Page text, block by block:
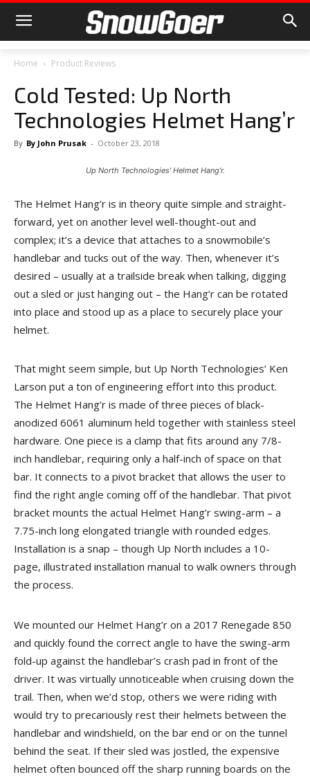
Home Product Reviews
Cold Tested: Up North
Technologies Helmet Hang’r
By By John Prusak - October 23, 2018
Up North Technologies’ Helmet Hang’r.
The Helmet Hang’r is in theory quite simple and straight-
forward, yet on another level well-thought-out and
complex; it’s a device that attaches to a snowmobile’s
handlebar and tucks out of the way. Then, whenever it’s
desired – usually at a trailside break when talking, digging
out a sled or just hanging out – the Hang’r can be rotated
into place and stood up as a place to securely place your
helmet.
That might seem simple, but Up North Technologies’ Ken
Larson put a ton of engineering effort into this product.
The Helmet Hang’r is made of three pieces of black-
anodized 6061 aluminum held together with stainless steel
hardware. One piece is a clamp that fits around any 7/8-
inch handlebar, requiring only a half-inch of space on that
bar. It connects to a pivot bracket that allows the user to
find the right angle coming off of the handlebar. That pivot
bracket mounts the actual Helmet Hang’r swing-arm – a
7.75-inch long elongated triangle with rounded edges.
Installation is a snap – though Up North includes a 10-
page, illustrated installation manual to walk owners through
the process.
We mounted our Helmet Hang’r on a 2017 Renegade 850
and quickly found the correct angle to have the swing-arm
fold-up against the handlebar’s crash pad in front of the
driver. It was virtually unnoticeable when cruising down the
trail. Then, when we’d stop, others we were riding with
would try to precariously rest their helmets between the
handlebar and windshield, on the bar end or on the tunnel
behind the seat. If their sled was jostled, the expensive
helmet often bounced off the sharp running boards on the